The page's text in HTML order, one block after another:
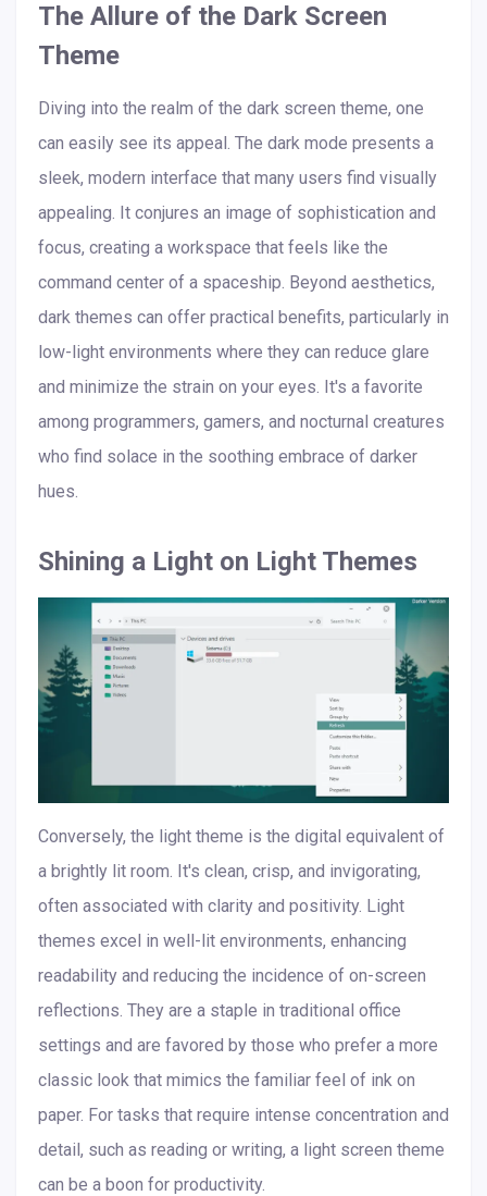
The Allure of the Dark Screen
Theme
Diving into the realm of the dark screen theme, one
can easily see its appeal. The dark mode presents a
sleek, modern interface that many users find visually
appealing. It conjures an image of sophistication and
focus, creating a workspace that feels like the
command center of a spaceship. Beyond aesthetics,
dark themes can offer practical benefits, particularly in
low-light environments where they can reduce glare
and minimize the strain on your eyes. It's a favorite
among programmers, gamers, and nocturnal creatures
who find solace in the soothing embrace of darker
hues.
Shining a Light on Light Themes
Conversely, the light theme is the digital equivalent of
a brightly lit room. It's clean, crisp, and invigorating,
often associated with clarity and positivity. Light
themes excel in well-lit environments, enhancing
readability and reducing the incidence of on-screen
reflections. They are a staple in traditional office
settings and are favored by those who prefer a more
classic look that mimics the familiar feel of ink on
paper. For tasks that require intense concentration and
detail, such as reading or writing, a light screen theme
can be a boon for productivity.